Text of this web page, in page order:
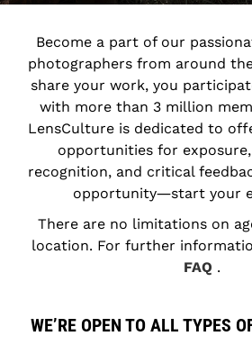
Become a part of our
photographers from around
share your work, you
with more than 3 million
LensCulture is dedicated to
opportunities for
recognition, and critical
opportunity―start your
There are no limitations on
location. For further
FAQ .
WE’RE OPEN TO ALL TYPES